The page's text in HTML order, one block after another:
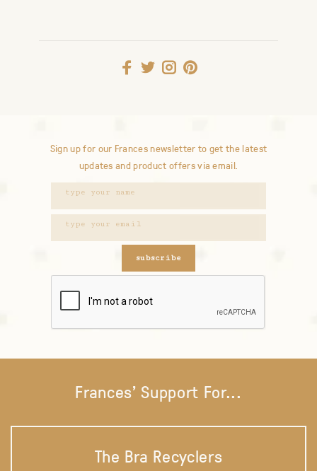
Sign up for our Frances newsletter to get the latest
updates and product offers via email.
subscribe
Frances' Support For...
The Bra Recyclers